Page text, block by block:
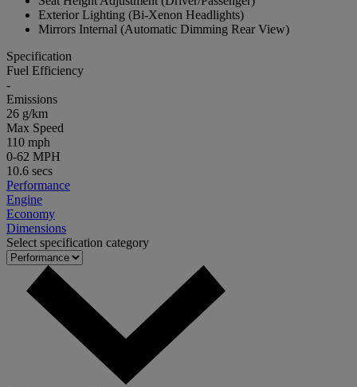
Exterior Lighting (Bi-Xenon Headlights)
Mirrors Internal (Automatic Dimming Rear View)
Specification
Fuel Efficiency
-
Emissions
26 g/km
Max Speed
110 mph
0-62 MPH
10.6 secs
Performance
Engine
Economy
Dimensions
Select specification category